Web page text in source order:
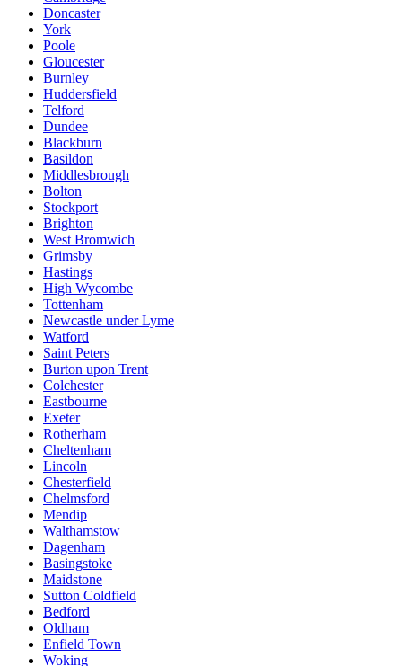
Doncaster
York
Poole
Gloucester
Burnley
Huddersfield
Telford
Dundee
Blackburn
Basildon
Middlesbrough
Bolton
Stockport
Brighton
West Bromwich
Grimsby
Hastings
High Wycombe
Tottenham
Newcastle under Lyme
Watford
Saint Peters
Burton upon Trent
Colchester
Eastbourne
Exeter
Rotherham
Cheltenham
Lincoln
Chesterfield
Chelmsford
Mendip
Walthamstow
Dagenham
Basingstoke
Maidstone
Sutton Coldfield
Bedford
Oldham
Enfield Town
Woking